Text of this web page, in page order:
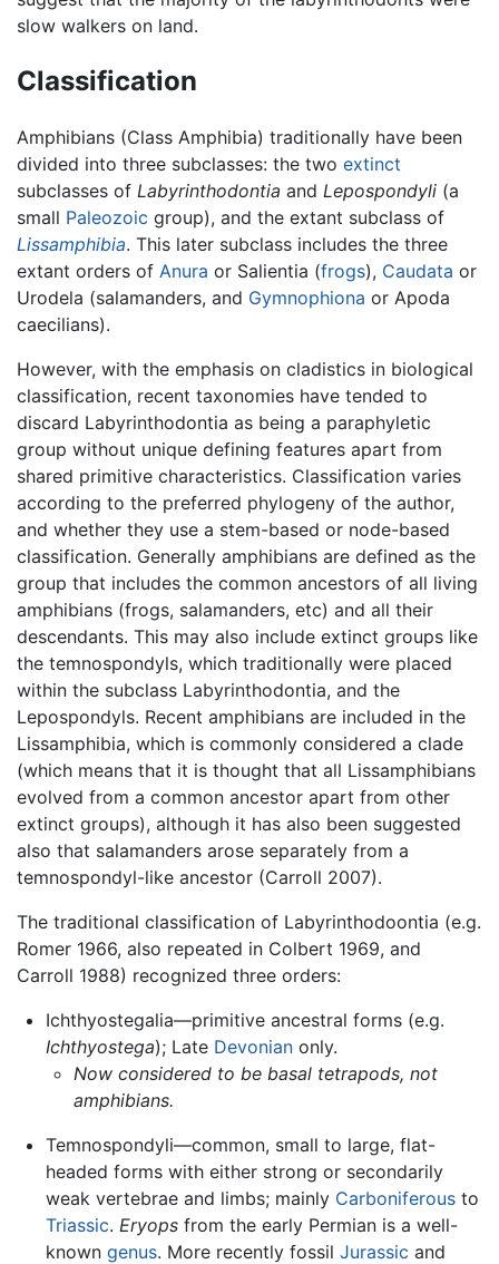
slow walkers on land.
Classification
Amphibians (Class Amphibia) traditionally have been
divided into three subclasses: the two extinct
subclasses of Labyrinthodontia and Lepospondyli (a
small Paleozoic group), and the extant subclass of
Lissamphibia. This later subclass includes the three
extant orders of Anura or Salientia (frogs), Caudata or
Urodela (salamanders, and Gymnophiona or Apoda
caecilians).
However, with the emphasis on cladistics in biological
classification, recent taxonomies have tended to
discard Labyrinthodontia as being a paraphyletic
group without unique defining features apart from
shared primitive characteristics. Classification varies
according to the preferred phylogeny of the author,
and whether they use a stem-based or node-based
classification. Generally amphibians are defined as the
group that includes the common ancestors of all living
amphibians (frogs, salamanders, etc) and all their
descendants. This may also include extinct groups like
the temnospondyls, which traditionally were placed
within the subclass Labyrinthodontia, and the
Lepospondyls. Recent amphibians are included in the
Lissamphibia, which is commonly considered a clade
(which means that it is thought that all Lissamphibians
evolved from a common ancestor apart from other
extinct groups), although it has also been suggested
also that salamanders arose separately from a
temnospondyl-like ancestor (Carroll 2007).
The traditional classification of Labyrinthodoontia (e.g.
Romer 1966, also repeated in Colbert 1969, and
Carroll 1988) recognized three orders:
Ichthyostegalia—primitive ancestral forms (e.g.
Ichthyostega); Late Devonianonly.
Now considered to be basal tetrapods, not
amphibians.
Temnospondyli—common, small to large, flat-
headed forms with either strong or secondarily
weak vertebrae and limbs; mainly Carboniferousto
Triassic. Eryopsfrom the early Permian is a well-
known genus. More recently fossil Jurassic and